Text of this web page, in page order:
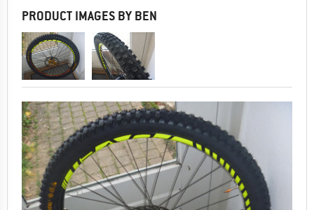
PRODUCT IMAGES BY BEN